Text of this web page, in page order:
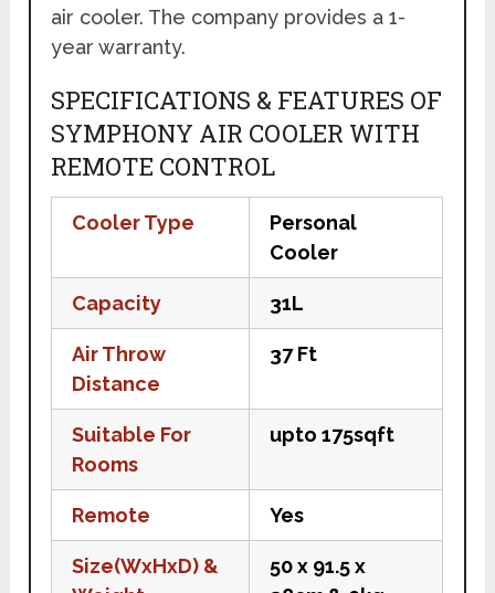
air cooler. The company provides a 1-
year warranty.
SPECIFICATIONS & FEATURES OF
SYMPHONY AIR COOLER WITH
REMOTE CONTROL
Cooler Type
Personal
Cooler
Capacity 31L
Air Throw
Distance
37 Ft
Suitable For
Rooms
upto 175sqft
Remote Yes
Size(WxHxD) &
50 x 91.5 x